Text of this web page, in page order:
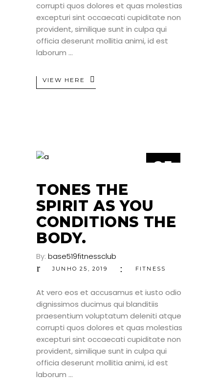
corrupti quos dolores et quas molestias
excepturi sint occaecati cupiditate non
provident, similique sunt in culpa qui
officia deserunt mollitia animi, id est
laborum
VIEW HERE
25
TONES THE
SPIRIT AS YOU
CONDITIONS THE
BODY.
By: base519fitnessclub
JUNHO 25, 2019 FITNESS
At vero eos et accusamus et iusto odio
dignissimos ducimus qui blanditiis
praesentium voluptatum deleniti atque
corrupti quos dolores et quas molestias
excepturi sint occaecati cupiditate non
provident, similique sunt in culpa qui
officia deserunt mollitia animi, id est
laborum